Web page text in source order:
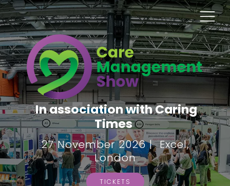
In association with Caring
Times
27 November 2026 | Excel,
London
TICKETS